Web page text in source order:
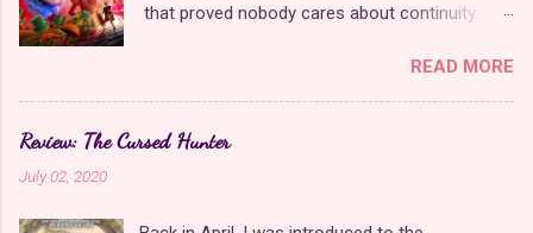
that proved nobody cares about continuity
franchise took a five-year-long break from
2019 to 2024 and came back with The Rise of
Red , which introduced new characters, a new
storyline, and tons of new plot holes. Featuring
READ MORE
Review: The Cursed Hunter
July 02, 2020